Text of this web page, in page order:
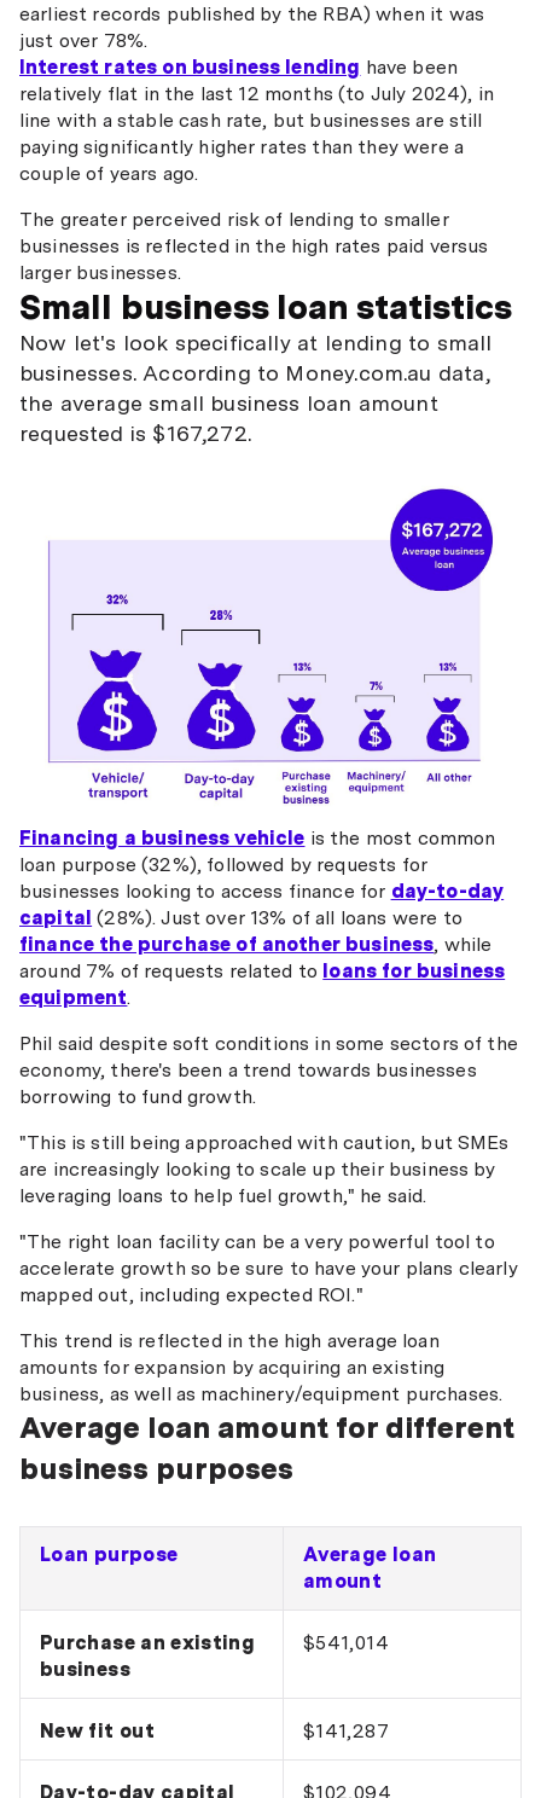
earliest records published by the RBA) when it was
just over 78%.
Interest rates on business lending have been
relatively flat in the last 12 months (to July 2024), in
line with a stable cash rate, but businesses are still
paying significantly higher rates than they were a
couple of years ago.
The greater perceived risk of lending to smaller
businesses is reflected in the high rates paid versus
larger businesses.
Small business loan statistics
Now let's look specifically at lending to small
businesses. According to Money.com.au data,
the average small business loan amount
requested is $167,272.
Financing a business vehicle is the most common
loan purpose (32%), followed by requests for
businesses looking to access finance for day-to-day
capital (28%). Just over 13% of all loans were to
finance the purchase of another business, while
around 7% of requests related to loans for business
equipment.
Phil said despite soft conditions in some sectors of the
economy, there's been a trend towards businesses
borrowing to fund growth.
"This is still being approached with caution, but SMEs
are increasingly looking to scale up their business by
leveraging loans to help fuel growth," he said.
"The right loan facility can be a very powerful tool to
accelerate growth so be sure to have your plans clearly
mapped out, including expected ROI."
This trend is reflected in the high average loan
amounts for expansion by acquiring an existing
business, as well as machinery/equipment purchases.
Average loan amount for different
business purposes
Loan purpose
Average loan
amount
Purchase an existing
business
$541,014
New fit out $141,287
Day-to-day capital $102,094